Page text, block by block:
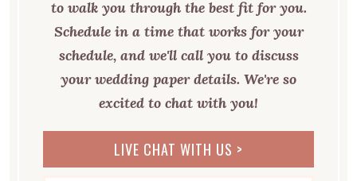
to walk you through the best fit for you.
Schedule in a time that works for your
schedule, and we'll call you to discuss
your wedding paper details. We're so
excited to chat with you!
LIVE CHAT WITH US >